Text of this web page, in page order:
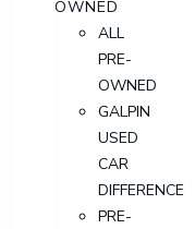
OWNED
ALL
PRE-
OWNED
GALPIN
USED
CAR
DIFFERENCE
PRE-